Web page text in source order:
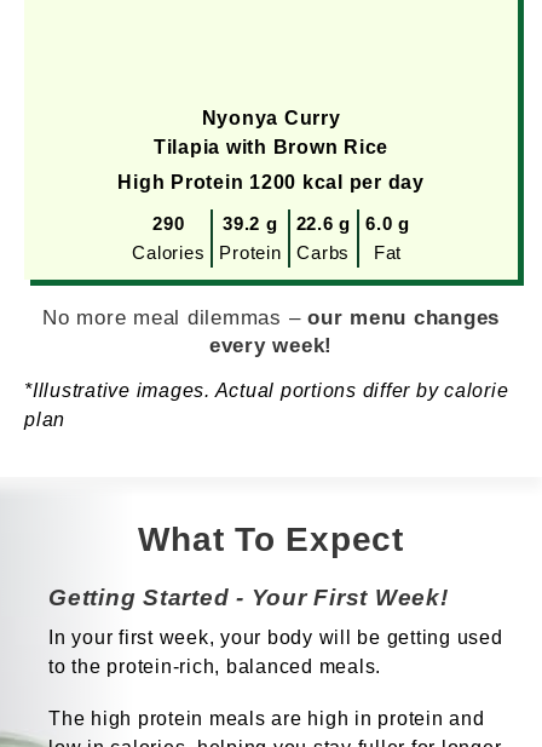
Nyonya Curry
Tilapia with Brown Rice
High Protein 1200 kcal per day
290
Calories
39.2 g
Protein
22.6 g
Carbs
6.0 g
Fat
No more meal dilemmas – our menu changes
every week!
*Illustrative images. Actual portions differ by calorie
plan
What To Expect
Getting Started - Your First Week!
In your first week, your body will be getting used
to the protein-rich, balanced meals.
The high protein meals are high in protein and